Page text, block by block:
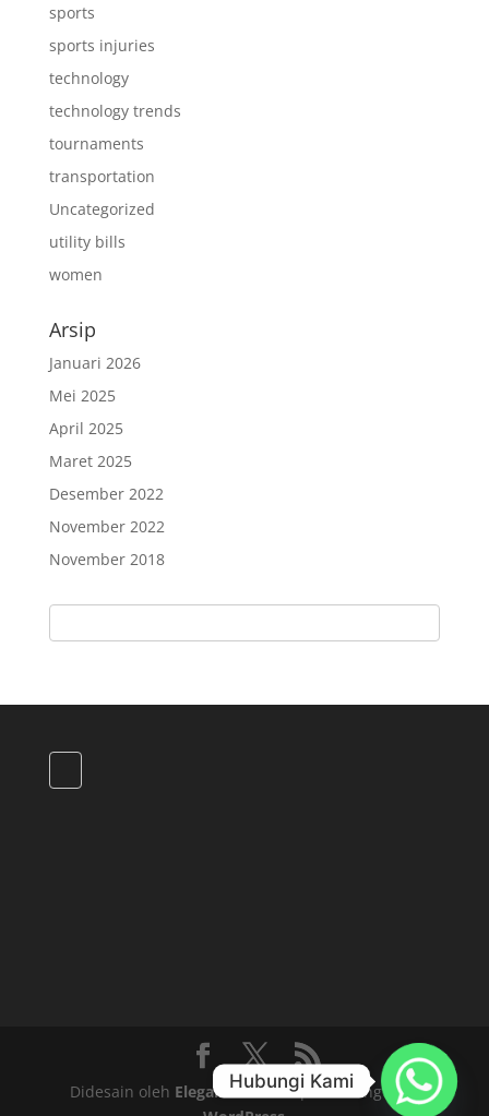
sports
sports injuries
technology
technology trends
tournaments
transportation
Uncategorized
utility bills
women
Arsip
Januari 2026
Mei 2025
April 2025
Maret 2025
Desember 2022
November 2022
November 2018
Didesain oleh Elegant Themes| Didukung oleh
Hubungi Kami